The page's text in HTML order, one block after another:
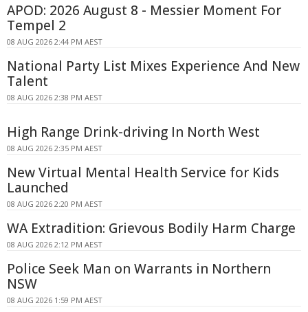
APOD: 2026 August 8 - Messier Moment For
Tempel 2
08 AUG 2026 2:44 PM AEST
National Party List Mixes Experience And New
Talent
08 AUG 2026 2:38 PM AEST
High Range Drink-driving In North West
08 AUG 2026 2:35 PM AEST
New Virtual Mental Health Service for Kids
Launched
08 AUG 2026 2:20 PM AEST
WA Extradition: Grievous Bodily Harm Charge
08 AUG 2026 2:12 PM AEST
Police Seek Man on Warrants in Northern
NSW
08 AUG 2026 1:59 PM AEST